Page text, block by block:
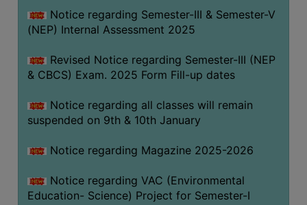
Notice regarding Semester-III & Semester-V
(NEP) Internal Assessment 2025
Revised Notice regarding Semester-III (NEP
& CBCS) Exam. 2025 Form Fill-up dates
Notice regarding all classes will remain
suspended on 9th & 10th January
Notice regarding Magazine 2025-2026
Notice regarding VAC (Environmental
Education- Science) Project for Semester-I